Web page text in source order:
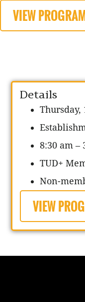
VIEW
Details
Thursday,
8:30 am –
TUD+
Non-
VIEW